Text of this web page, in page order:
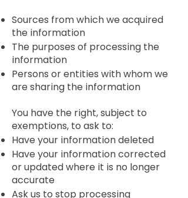
Sources from which we acquired
the information
The purposes of processing the
information
Persons or entities with whom we
are sharing the information
You have the right, subject to
exemptions, to ask to:
Have your information deleted
Have your information corrected
or updated where it is no longer
accurate
Ask us to stop processing